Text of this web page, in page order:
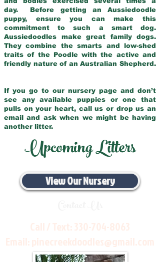
day. Before getting an Aussiedoodle
puppy, ensure you can make this
commitment to such a smart dog.
Aussiedoodles make great family dogs.
They combine the smarts and low-shed
traits of the Poodle with the active and
friendly nature of an Australian Shepherd.
If you go to our nursery page and don’t
see any available puppies or one that
pulls on your heart, call us or drop us an
email and ask when we might be having
another litter.
Upcoming Litters
View Our Nursery